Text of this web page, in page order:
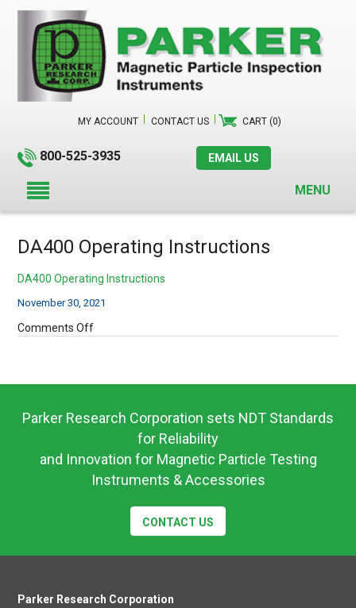
MY ACCOUNT CONTACT US CART (0)
EMAIL US
800-525-3935
MENU
DA400 Operating Instructions
DA400 Operating Instructions
November 30, 2021
Comments Offon
Parker Research Corporation sets NDT Standards
for Reliability
and Innovation for Magnetic Particle Testing
Instruments & Accessories
CONTACT US
Parker Research Corporation